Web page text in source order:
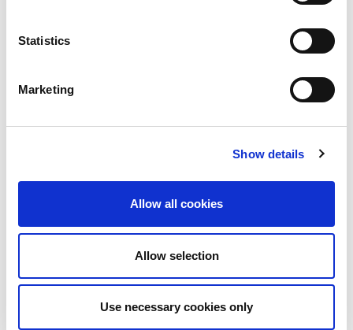
Statistics
Marketing
Show details
Allow all cookies
Allow selection
Use necessary cookies only
Operational Resilience